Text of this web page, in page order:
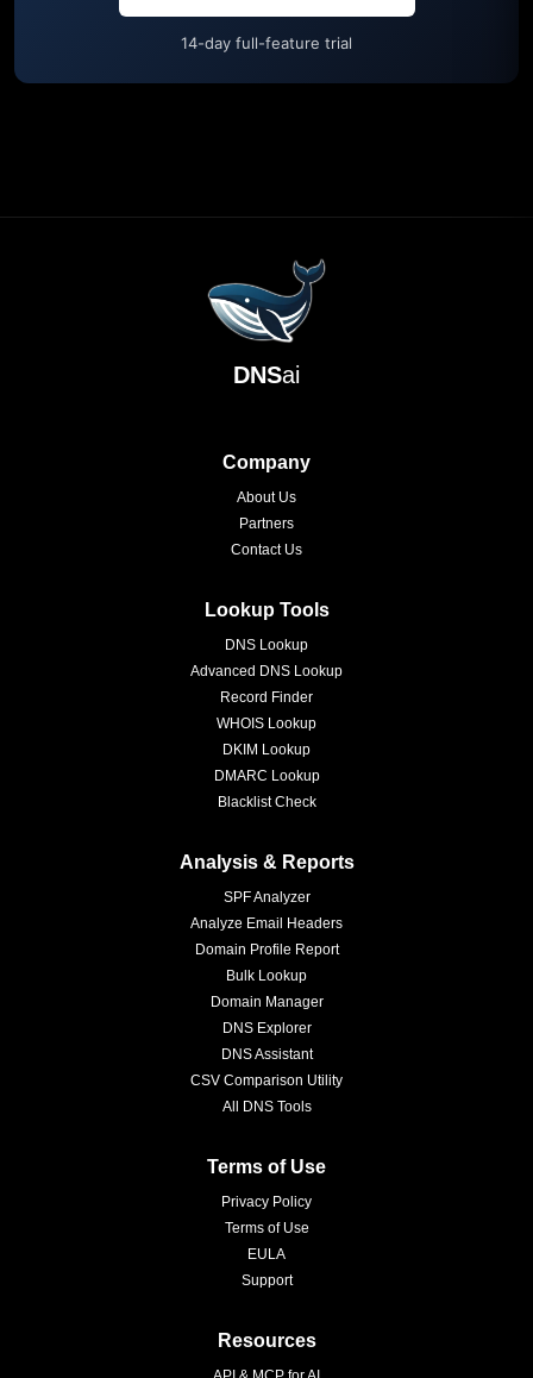
14-day full-feature trial
DNSai
Company
About Us
Partners
Contact Us
Lookup Tools
DNS Lookup
Advanced DNS Lookup
Record Finder
WHOIS Lookup
DKIM Lookup
DMARC Lookup
Blacklist Check
Analysis & Reports
SPF Analyzer
Analyze Email Headers
Domain Profile Report
Bulk Lookup
Domain Manager
DNS Explorer
DNS Assistant
CSV Comparison Utility
All DNS Tools
Terms of Use
Privacy Policy
Terms of Use
EULA
Support
Resources